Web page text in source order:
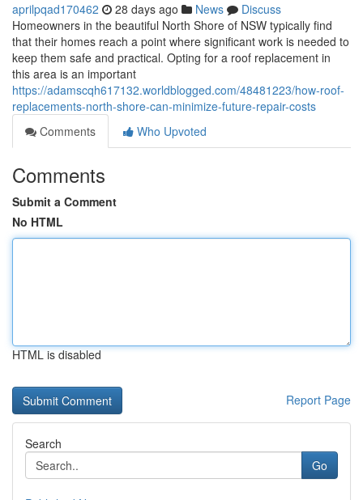
aprilpqad170462 28 days ago News
Discuss
Homeowners in the beautiful North Shore of NSW typically find
that their homes reach a point where significant work is needed to
keep them safe and practical. Opting for a roof replacement in
this area is an important
https://adamscqh617132.worldblogged.com/48481223/how-roof-
replacements-north-shore-can-minimize-future-repair-costs
Comments
Who Upvoted
Comments
Submit a Comment
No HTML
HTML is disabled
Report Page
Search
Go